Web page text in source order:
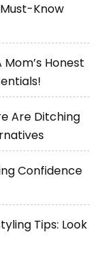
Know
Honest
Are Ditching
Confidence
Tips: Look